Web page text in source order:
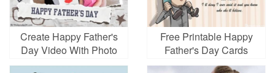
Create Happy Father's
Day Video With Photo
Free Printable Happy
Father's Day Cards